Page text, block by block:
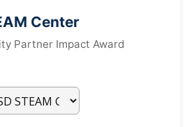
Center
Partner Impact Award